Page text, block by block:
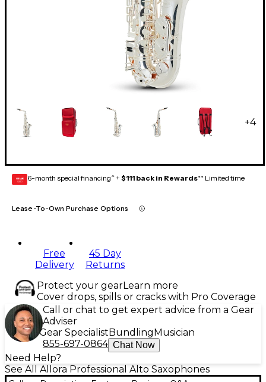
+4
GEAR
CARD 6-month special financing^ + $111 back in Rewards** Limited time
Lease-To-Own Purchase Options
Free
Delivery
45 Day
Returns
Protect your gearLearn more
Cover drops, spills or cracks with Pro Coverage
Call or chat to get expert advice from a Gear
Adviser
Gear SpecialistBundlingMusician
855-697-0864 Chat Now
Need Help?
See All Allora Professional Alto Saxophones